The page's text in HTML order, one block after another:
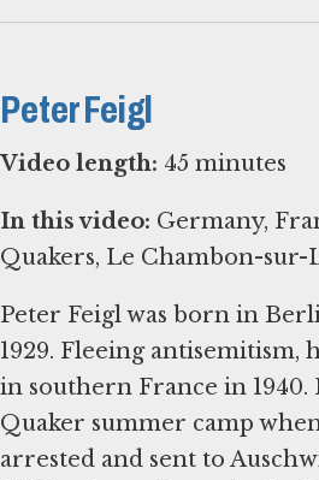
Peter Feigl
Video length: 45 minutes
In this video: Germany,
Quakers, Le Chambon-sur-
Peter Feigl was born in
1929. Fleeing antisemitism,
in southern France in 1940.
Quaker summer camp
arrested and sent to